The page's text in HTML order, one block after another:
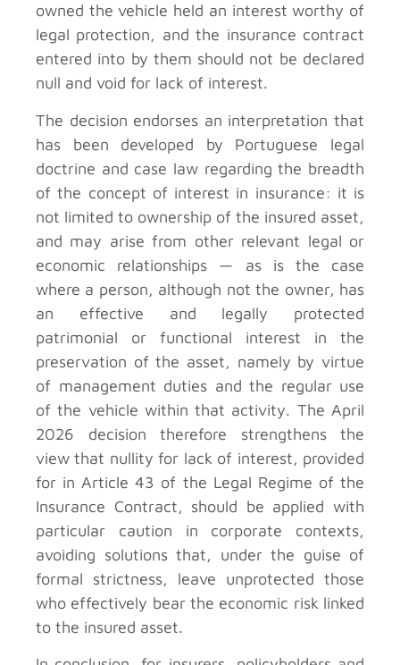
owned the vehicle held an interest worthy of
legal protection, and the insurance contract
entered into by them should not be declared
null and void for lack of interest.
The decision endorses an interpretation that
has been developed by Portuguese legal
doctrine and case law regarding the breadth
of the concept of interest in insurance: it is
not limited to ownership of the insured asset,
and may arise from other relevant legal or
economic relationships — as is the case
where a person, although not the owner, has
an effective and legally protected
patrimonial or functional interest in the
preservation of the asset, namely by virtue
of management duties and the regular use
of the vehicle within that activity. The April
2026 decision therefore strengthens the
view that nullity for lack of interest, provided
for in Article 43 of the Legal Regime of the
Insurance Contract, should be applied with
particular caution in corporate contexts,
avoiding solutions that, under the guise of
formal strictness, leave unprotected those
who effectively bear the economic risk linked
to the insured asset.